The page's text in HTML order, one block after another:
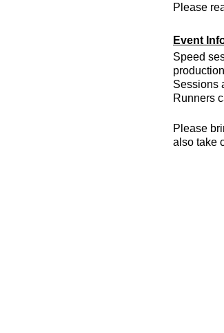
Please
Event
Speed
Sessions
Runners
Please
also take